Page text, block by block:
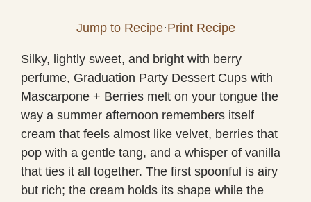
Jump to Recipe·Print Recipe
Silky, lightly sweet, and bright with berry
perfume, Graduation Party Dessert Cups with
Mascarpone + Berries melt on your tongue the
way a summer afternoon remembers itself
cream that feels almost like velvet, berries that
pop with a gentle tang, and a whisper of vanilla
that ties it all together. The first spoonful is airy
but rich; the cream holds its shape while the